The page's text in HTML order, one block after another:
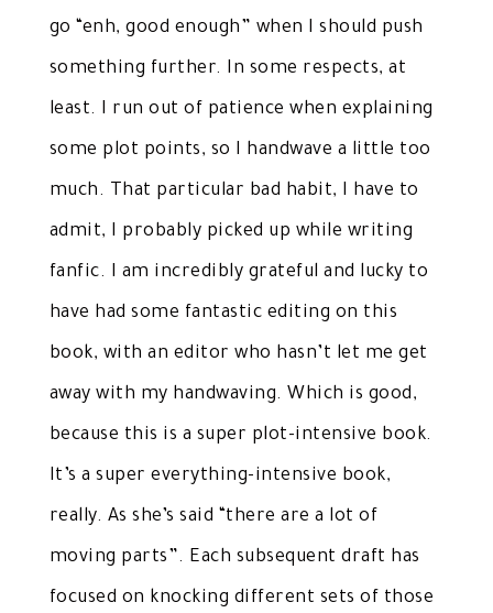
go “enh, good enough” when I should push
something further. In some respects, at
least. I run out of patience when explaining
some plot points, so I handwave a little too
much. That particular bad habit, I have to
admit, I probably picked up while writing
fanfic. I am incredibly grateful and lucky to
have had some fantastic editing on this
book, with an editor who hasn’t let me get
away with my handwaving. Which is good,
because this is a super plot-intensive book.
It’s a super everything-intensive book,
really. As she’s said “there are a lot of
moving parts”. Each subsequent draft has
focused on knocking different sets of those